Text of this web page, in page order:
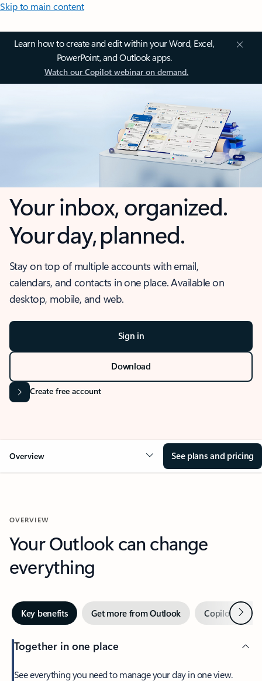
Skip to main content
Learn how to create and edit within your Word, Excel,
PowerPoint, and Outlook apps.
Watch our Copilot webinar on demand.
Your inbox, organized.
Your day, planned.
Stay on top of multiple accounts with email,
calendars, and contacts in one place. Available on
desktop, mobile, and web.
Sign in
Download
Create free account
Overview See plans and pricing
OVERVIEW
Your Outlook can change
everything
Key benefits Get more from Outlook Copilot inNext
Together in one place
See everything you need to manage your day in one view.